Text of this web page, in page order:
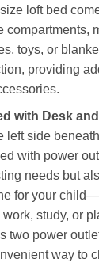
loft bed
compartments,
toys, or
providing
with Desk
left side
with power
needs but
for your
study, or
two power
way to